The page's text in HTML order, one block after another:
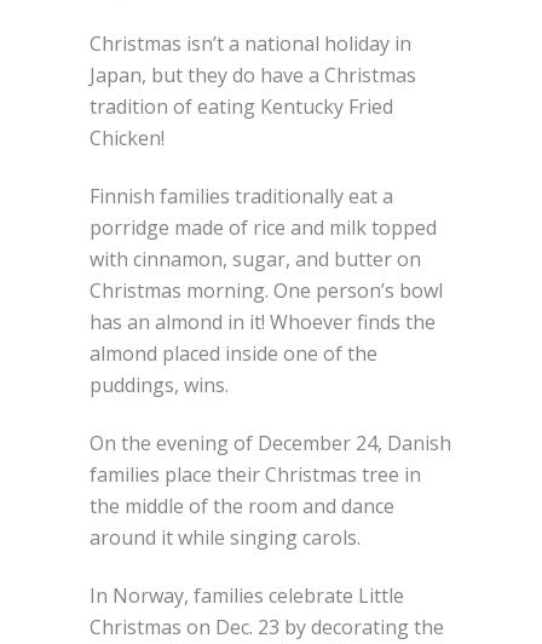
Christmas isn’t a national holiday in
Japan, but they do have a Christmas
tradition of eating Kentucky Fried
Chicken!
Finnish families traditionally eat a
porridge made of rice and milk topped
with cinnamon, sugar, and butter on
Christmas morning. One person’s bowl
has an almond in it! Whoever finds the
almond placed inside one of the
puddings, wins.
On the evening of December 24, Danish
families place their Christmas tree in
the middle of the room and dance
around it while singing carols.
In Norway, families celebrate Little
Christmas on Dec. 23 by decorating the